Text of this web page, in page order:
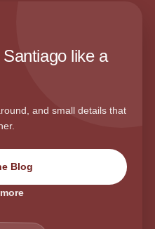
like a
and small details that
Blog